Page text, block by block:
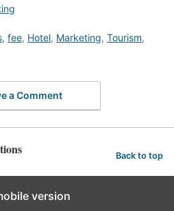
, fee, Hotel, Marketing, Tourism,
a Comment
Back to top
version